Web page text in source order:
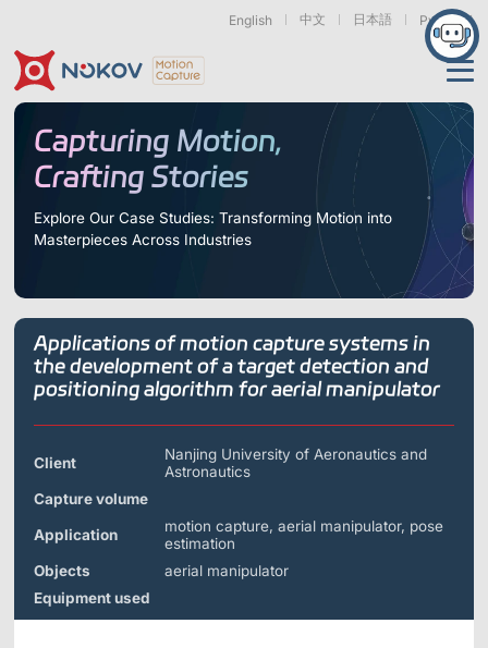
English 中文 日本語 Русский
Robotic Arms
Exoskeletons
& Wearables
Bionic Robots
Robotic
Hands
Marine &
Applications
Medical
Robots
Displacement
Virtual Reality
Life Sciences
Entertainment
Products
Cameras
Mars Series Underwater Cameras
Mars Hybrid
Support
FAQs
Resources
News & Events Case Studies
Motion Capture
Essentials
IROS 2025
Special Section
ICRA 2026
About
About us Contact
What is
Distributors
Find Similar Cases
Capturing Motion,
Crafting Stories
Explore Our Case Studies: Transforming Motion into
Masterpieces Across Industries
Applications of motion capture systems in
the development of a target detection and
positioning algorithm for aerial manipulator
Client
Nanjing University of Aeronautics and
Astronautics
Capture volume
Application
motion capture, aerial manipulator, pose
estimation
Objects
aerial manipulator
Equipment used